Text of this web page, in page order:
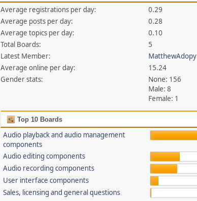
Average registrations per day:
0.29
Average posts per day:
0.28
Average topics per day:
0.10
Total Boards:
5
Latest Member:
MatthewAdopy
Average online per day:
15.24
Gender stats:
None: 156
Male: 8
Female: 1
Top 10 Boards
Audio playback and audio management
components
Audio editing components
Audio recording components
User interface components
Sales, licensing and general questions